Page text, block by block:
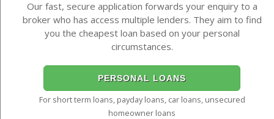
Our fast, secure application forwards your enquiry to a
broker who has access multiple lenders. They aim to find
you the cheapest loan based on your personal
circumstances.
PERSONAL LOANS
For short term loans, payday loans, car loans, unsecured
homeowner loans